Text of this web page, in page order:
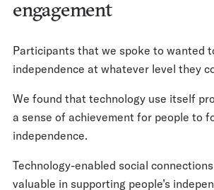
engagement
Participants that we spoke to wanted
independence at whatever level they
We found that technology use itself
a sense of achievement for people to
independence.
Technology-enabled social
valuable in supporting people’s